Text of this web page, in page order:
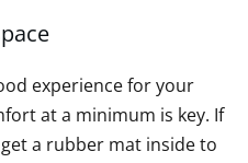
experience for your
at a minimum is key. If
a rubber mat inside to